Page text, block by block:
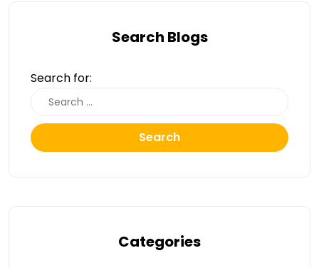
Search Blogs
Search for:
Search
Categories